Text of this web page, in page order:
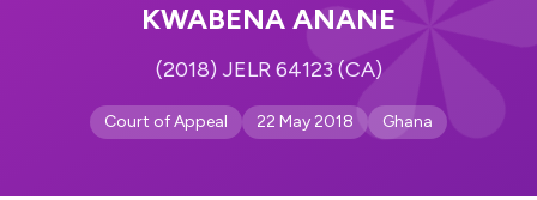
KWABENA ANANE
(2018) JELR 64123 (CA)
Court of Appeal 22 May 2018 Ghana